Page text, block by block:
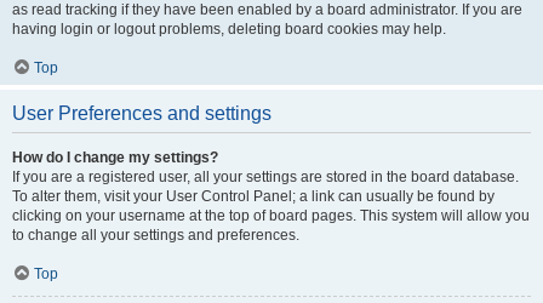
as read tracking if they have been enabled by a board administrator. If you are
having login or logout problems, deleting board cookies may help.
Top
User Preferences and settings
How do I change my settings?
If you are a registered user, all your settings are stored in the board database.
To alter them, visit your User Control Panel; a link can usually be found by
clicking on your username at the top of board pages. This system will allow you
to change all your settings and preferences.
Top